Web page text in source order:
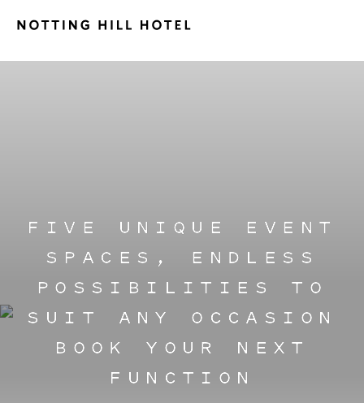
FIVE UNIQUE EVENT
SPACES, ENDLESS
POSSIBILITIES TO
SUIT ANY OCCASION
BOOK YOUR NEXT
FUNCTION